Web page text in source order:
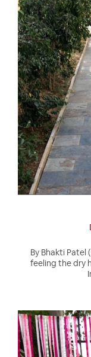
By Bhakti Patel
feeling the dry